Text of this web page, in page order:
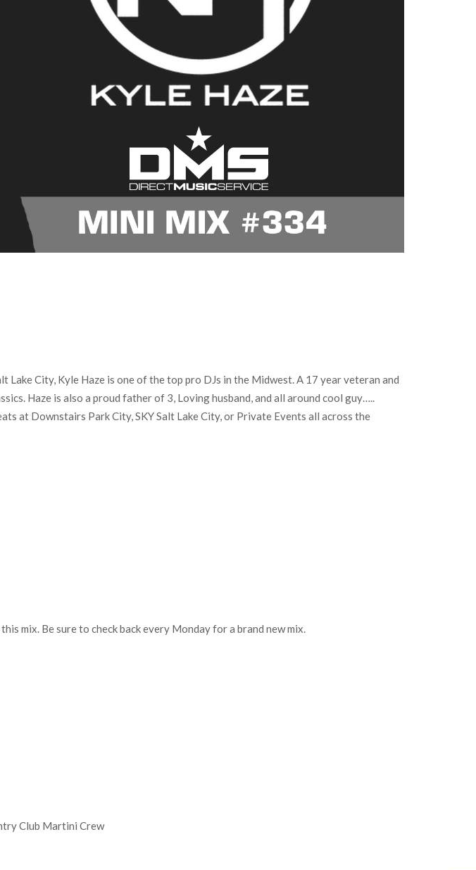
City, Kyle Haze is one of the top pro DJs in the Midwest. A 17 year veteran and
Haze is also a proud father of 3, Loving husband, and all around cool guy…..
at Downstairs Park City, SKY Salt Lake City, or Private Events all across the
mix. Be sure to check back every Monday for a brand new mix.
Club Martini Crew